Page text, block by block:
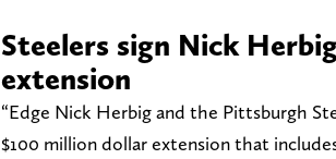
Steelers sign Nick
extension
“Edge Nick Herbig and the Pittsburgh
$100 million dollar extension that